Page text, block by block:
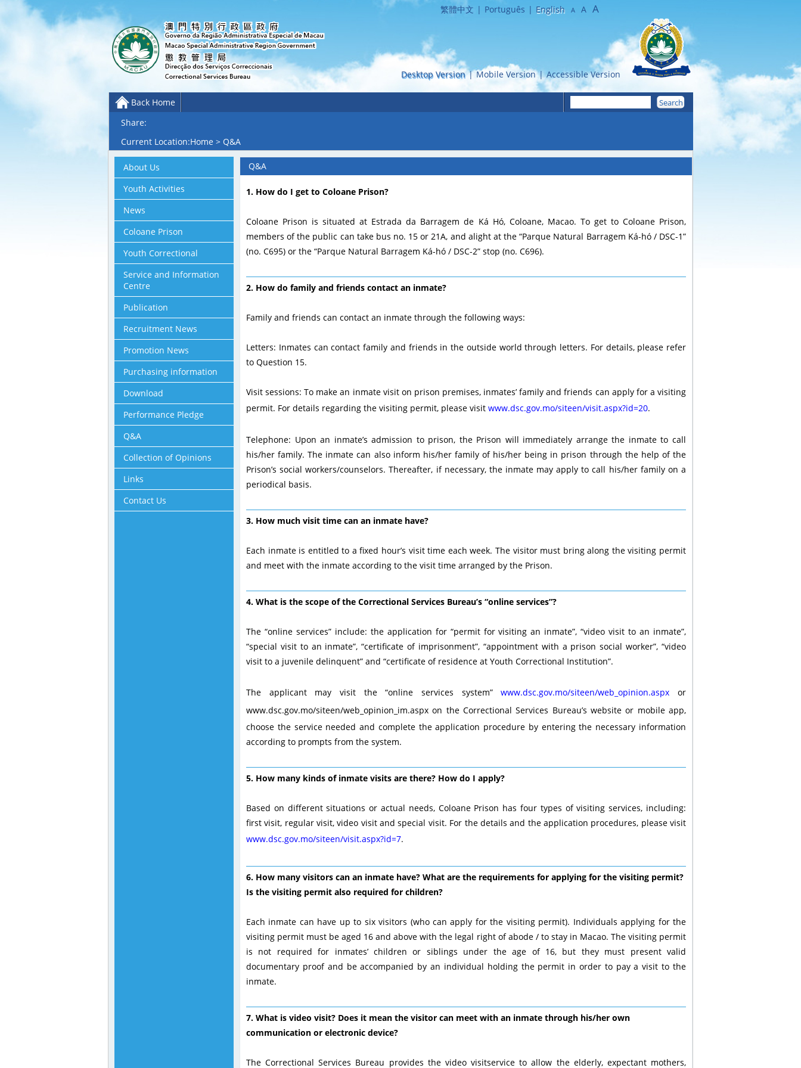
繁體中文 | Português | English A A A
Desktop Version | Mobile Version | Accessible Version
Back Home
Share:
Current Location:Home > Q&A
About Us
Youth Activities
News
Coloane Prison
Youth Correctional
Service and Information
Centre
Publication
Recruitment News
Promotion News
Purchasing information
Download
Performance Pledge
Q&A
Collection of Opinions
Links
Contact Us
Q&A
1. How do I get to Coloane Prison?
Coloane Prison is situated at Estrada da Barragem de Ká Hó, Coloane, Macao. To get to Coloane Prison,
members of the public can take bus no. 15 or 21A, and alight at the “Parque Natural Barragem Ká-hó / DSC-1”
(no. C695) or the “Parque Natural Barragem Ká-hó / DSC-2” stop (no. C696).
2. How do family and friends contact an inmate?
Family and friends can contact an inmate through the following ways:
Letters: Inmates can contact family and friends in the outside world through letters. For details, please refer
to Question 15.
Visit sessions: To make an inmate visit on prison premises, inmates’ family and friends can apply for a visiting
permit. For details regarding the visiting permit, please visit www.dsc.gov.mo/siteen/visit.aspx?id=20.
Telephone: Upon an inmate’s admission to prison, the Prison will immediately arrange the inmate to call
his/her family. The inmate can also inform his/her family of his/her being in prison through the help of the
Prison’s social workers/counselors. Thereafter, if necessary, the inmate may apply to call his/her family on a
periodical basis.
3. How much visit time can an inmate have?
Each inmate is entitled to a fixed hour’s visit time each week. The visitor must bring along the visiting permit
and meet with the inmate according to the visit time arranged by the Prison.
4. What is the scope of the Correctional Services Bureau’s “online services”?
The “online services” include: the application for “permit for visiting an inmate”, “video visit to an inmate”,
“special visit to an inmate”, “certificate of imprisonment”, “appointment with a prison social worker”, “video
visit to a juvenile delinquent” and “certificate of residence at Youth Correctional Institution”.
The applicant may visit the “online services system”www.dsc.gov.mo/siteen/web_opinion.aspx or
www.dsc.gov.mo/siteen/web_opinion_im.aspx on the Correctional Services Bureau’s website or mobile app,
choose the service needed and complete the application procedure by entering the necessary information
according to prompts from the system.
5. How many kinds of inmate visits are there? How do I apply?
Based on different situations or actual needs, Coloane Prison has four types of visiting services, including:
first visit, regular visit, video visit and special visit. For the details and the application procedures, please visit
www.dsc.gov.mo/siteen/visit.aspx?id=7.
6. How many visitors can an inmate have? What are the requirements for applying for the visiting permit?
Is the visiting permit also required for children?
Each inmate can have up to six visitors (who can apply for the visiting permit). Individuals applying for the
visiting permit must be aged 16 and above with the legal right of abode / to stay in Macao. The visiting permit
is not required for inmates’ children or siblings under the age of 16, but they must present valid
documentary proof and be accompanied by an individual holding the permit in order to pay a visit to the
inmate.
7. What is video visit? Does it mean the visitor can meet with an inmate through his/her own
communication or electronic device?
The Correctional Services Bureau provides the video visitservice to allow the elderly, expectant mothers,